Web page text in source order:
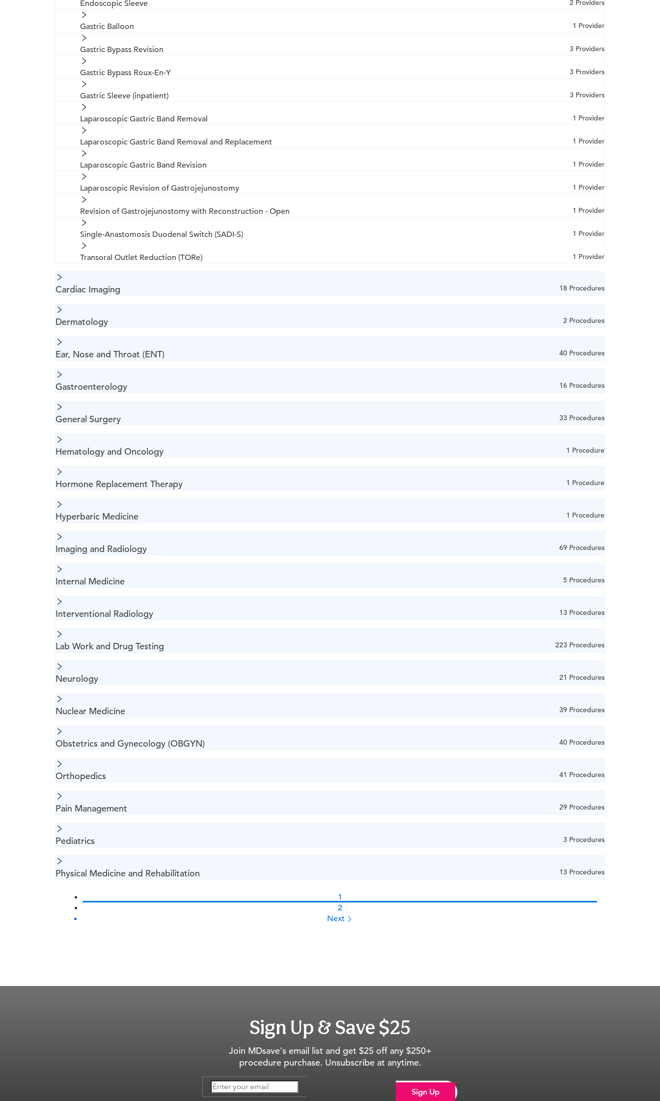
Endoscopic Sleeve 2 Providers
Gastric Balloon 1 Provider
Gastric Bypass Revision 3 Providers
Gastric Bypass Roux-En-Y 3 Providers
Gastric Sleeve (inpatient) 3 Providers
Laparoscopic Gastric Band Removal 1 Provider
Laparoscopic Gastric Band Removal and Replacement 1 Provider
Laparoscopic Gastric Band Revision 1 Provider
Laparoscopic Revision of Gastrojejunostomy 1 Provider
Revision of Gastrojejunostomy with Reconstruction - Open 1 Provider
Single-Anastomosis Duodenal Switch (SADI-S) 1 Provider
Transoral Outlet Reduction (TORe) 1 Provider
Cardiac Imaging 18 Procedures
Dermatology 2 Procedures
Ear, Nose and Throat (ENT) 40 Procedures
Gastroenterology 16 Procedures
General Surgery 33 Procedures
Hematology and Oncology 1 Procedure
Hormone Replacement Therapy 1 Procedure
Hyperbaric Medicine 1 Procedure
Imaging and Radiology 69 Procedures
Internal Medicine 5 Procedures
Interventional Radiology 13 Procedures
Lab Work and Drug Testing 223 Procedures
Neurology 21 Procedures
Nuclear Medicine 39 Procedures
Obstetrics and Gynecology (OBGYN) 40 Procedures
Orthopedics 41 Procedures
Pain Management 29 Procedures
Pediatrics 3 Procedures
Physical Medicine and Rehabilitation 13 Procedures
1
2
Next
Sign Up &Save $25
Join MDsave's email list and get $25 off any $250+
procedure purchase. Unsubscribe at anytime.
Sign Up